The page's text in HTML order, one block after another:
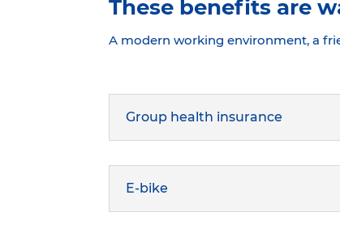
These benefits are
A modern working environment, a
Group health insurance
E-bike